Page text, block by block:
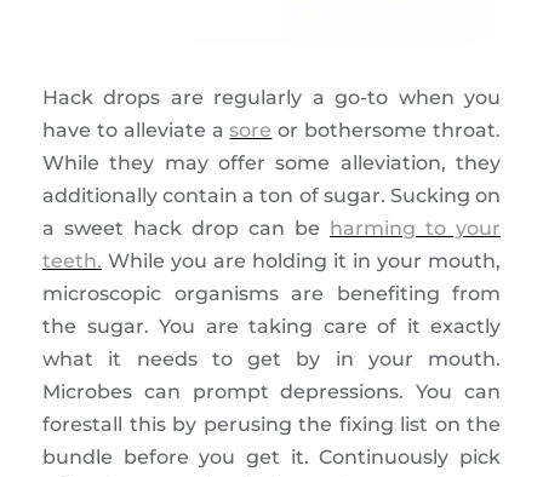
Hack drops are regularly a go-to when you
have to alleviate asore or bothersome throat.
While they may offer some alleviation, they
additionally contain a ton of sugar. Sucking on
a sweet hack drop can be harming to your
teeth. While you are holding it in your mouth,
microscopic organisms are benefiting from
the sugar. You are taking care of it exactly
what it needs to get by in your mouth.
Microbes can prompt depressions. You can
forestall this by perusing the fixing list on the
bundle before you get it. Continuously pick